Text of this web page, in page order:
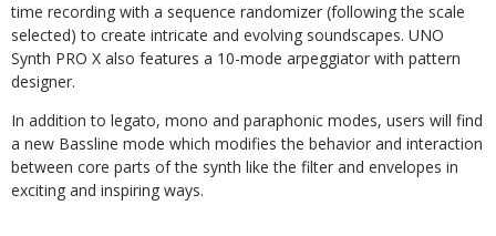
time recording with a sequence randomizer (following the scale
selected) to create intricate and evolving soundscapes. UNO
Synth PRO X also features a 10-mode arpeggiator with pattern
designer.
In addition to legato, mono and paraphonic modes, users will find
a new Bassline mode which modifies the behavior and interaction
between core parts of the synth like the filter and envelopes in
exciting and inspiring ways.